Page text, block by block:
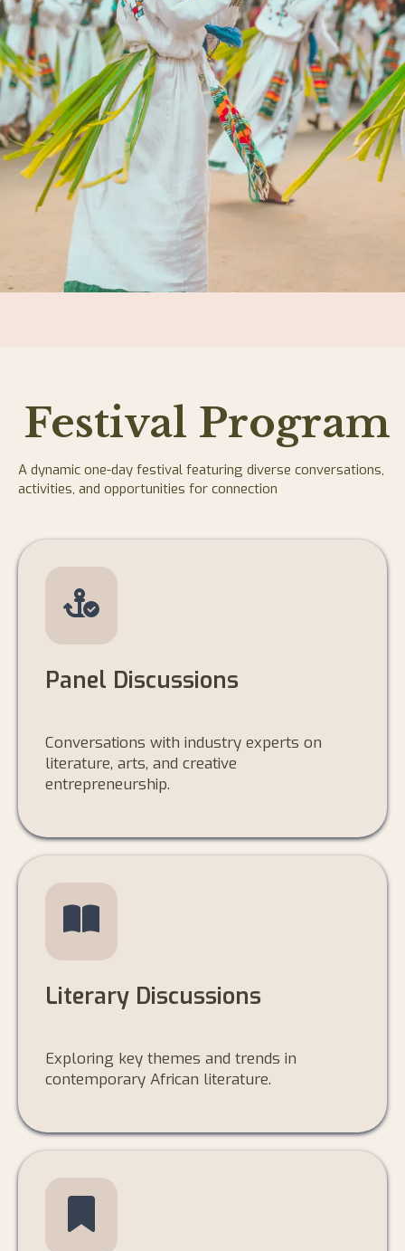
Festival Program
A dynamic one-day festival featuring diverse conversations,
activities, and opportunities for connection
Panel Discussions
Conversations with industry experts on
literature, arts, and creative
entrepreneurship.
Literary Discussions
Exploring key themes and trends in
contemporary African literature.